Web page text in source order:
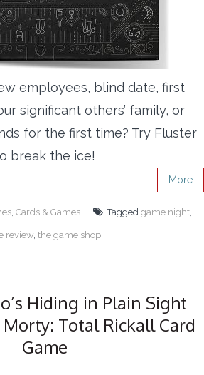
employees, blind date, first
significant others’ family, or
for the first time? Try Fluster
break the ice!
More
, Cards & Games Tagged game night,
review, the game shop
Hiding in Plain Sight
Total Rickall Card
Game